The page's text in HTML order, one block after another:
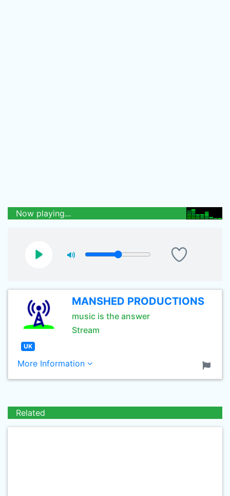
Now playing...
MANSHED PRODUCTIONS
music is the answer
Stream
UK
More Information
Related